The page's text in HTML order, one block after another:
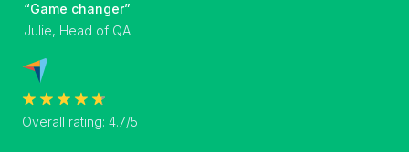
“Game changer”
Julie, Head of QA
Overall rating: 4.7/5